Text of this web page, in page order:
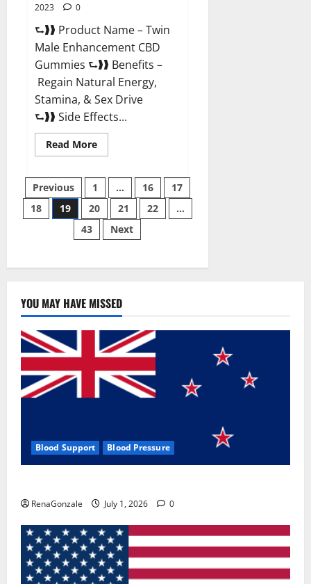
2023
0
⮑❱❱ Product Name – Twin
Male Enhancement CBD
Gummies ⮑❱❱ Benefits –
Regain Natural Energy,
Stamina, & Sex Drive
⮑❱❱ Side Effects...
Read MoreRead
more
Male
Enhancement
CBD
Gummies
Reviews?
Posts
pagination
Previous 1 … 16
17
18
19 20 21 22
…
43
Next
YOU MAY HAVE MISSED
Blood Support Blood Pressure
RenaGonzale July 1, 2026 0